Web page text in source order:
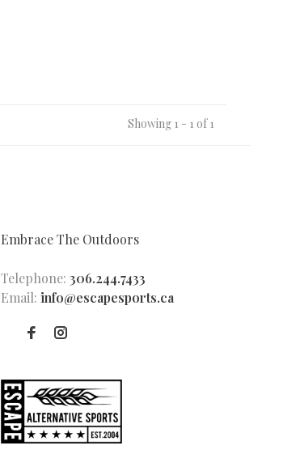
Showing 1 - 1 of 1
Embrace The Outdoors
Telephone: 306.244.7433
Email: info@escapesports.ca